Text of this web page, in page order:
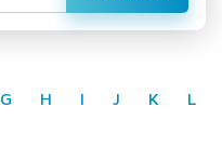
G H I J K L